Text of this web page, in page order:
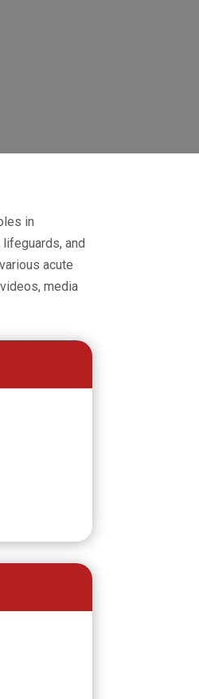
in
and
acute
media